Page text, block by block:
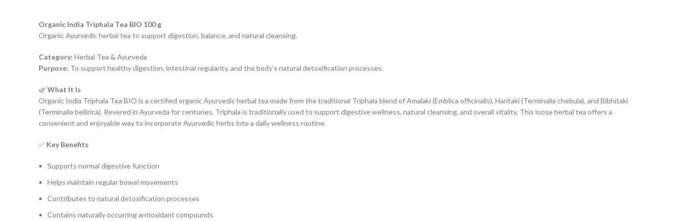
Organic India Triphala Tea BIO 100 g
Organic Ayurvedic herbal tea to support digestion, balance, and natural cleansing.
Category: Herbal Tea & Ayurveda
Purpose: To support healthy digestion, intestinal regularity, and the body’s natural detoxification processes.
🌿 What It Is
Organic India Triphala Tea BIO is a certified organic Ayurvedic herbal tea made from the traditional Triphala blend of Amalaki (Emblica officinalis), Haritaki (Terminalia chebula), and Bibhitaki
(Terminalia bellirica). Revered in Ayurveda for centuries, Triphala is traditionally used to support digestive wellness, natural cleansing, and overall vitality. This loose herbal tea offers a
convenient and enjoyable way to incorporate Ayurvedic herbs into a daily wellness routine.
✅ Key Benefits
Supports normal digestive function
Helps maintain regular bowel movements
Contributes to natural detoxification processes
Contains naturally occurring antioxidant compounds